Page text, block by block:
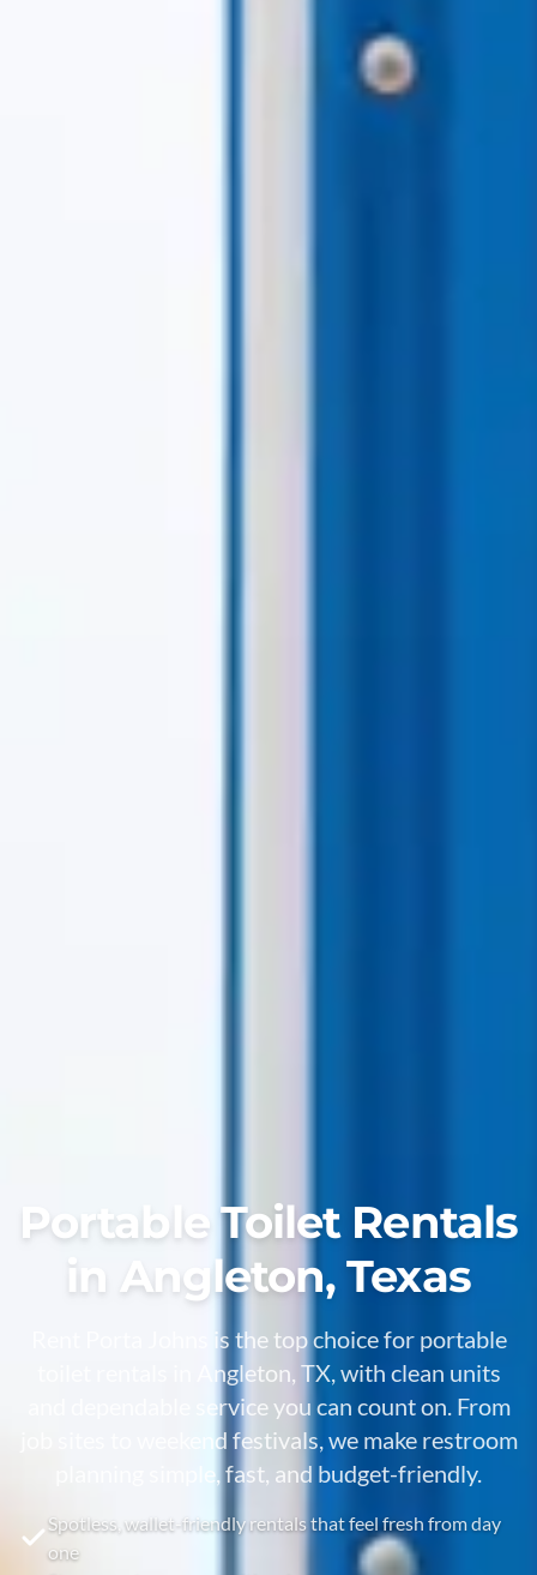
Portable Toilet Rentals
in Angleton, Texas
Rent Porta Johns is the top choice for portable
toilet rentals in Angleton, TX, with clean units
and dependable service you can count on. From
job sites to weekend festivals, we make restroom
planning simple, fast, and budget-friendly.
Spotless, wallet-friendly rentals that feel fresh from day
one